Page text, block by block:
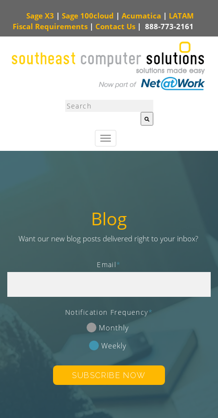
Sage X3 | Sage 100cloud | Acumatica | LATAM
Fiscal Requirements | Contact Us | 888-773-2161
T
o
a
v
i
t
n
This is a search field with an auto-suggest feature attached.
Blog
Want our new blog posts delivered right to your inbox?
Email*
Notification Frequency*
Monthly
Weekly